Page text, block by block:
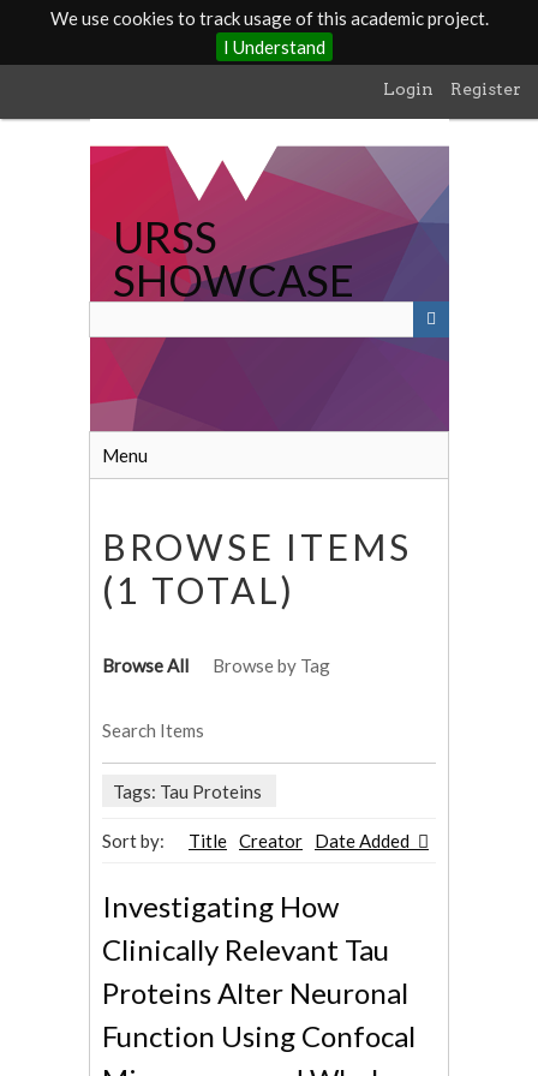
We use cookies to track usage of this academic project.
I Understand
main
Login Register
URSS
SHOWCASE
Menu
BROWSE ITEMS
(1 TOTAL)
Browse All Browse by Tag
Search Items
Tags: Tau Proteins
Sort by: Title Creator Date Added
Investigating How
Clinically Relevant Tau
Proteins Alter Neuronal
Function Using Confocal